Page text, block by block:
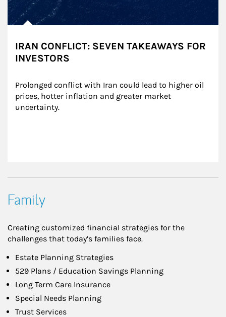
IRAN CONFLICT: SEVEN TAKEAWAYS FOR
INVESTORS
Prolonged conflict with Iran could lead to higher oil
prices, hotter inflation and greater market
uncertainty.
Family
Creating customized financial strategies for the
challenges that today’s families face.
Estate Planning Strategies
529 Plans / Education Savings Planning
Long Term Care Insurance
Special Needs Planning
Trust Services